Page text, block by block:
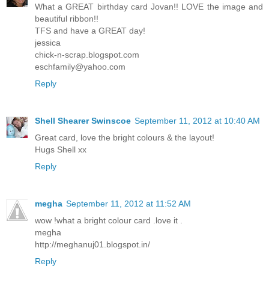
What a GREAT birthday card Jovan!! LOVE the image and
beautiful ribbon!!
TFS and have a GREAT day!
jessica
chick-n-scrap.blogspot.com
eschfamily@yahoo.com
Reply
Shell Shearer Swinscoe September 11, 2012 at 10:40 AM
Great card, love the bright colours & the layout!
Hugs Shell xx
Reply
megha September 11, 2012 at 11:52 AM
wow !what a bright colour card .love it .
megha
http://meghanuj01.blogspot.in/
Reply